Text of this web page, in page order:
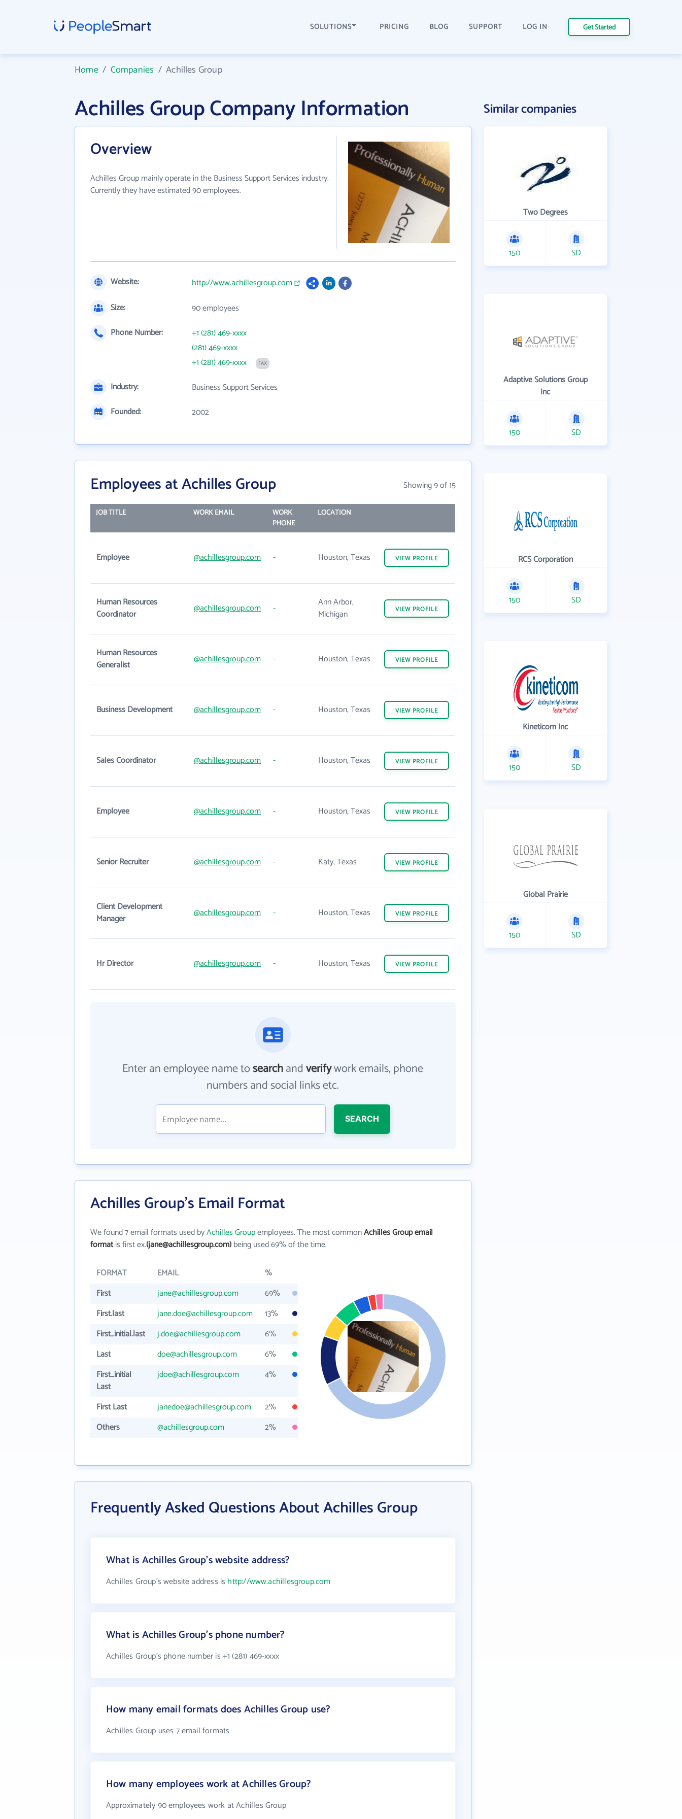
SOLUTIONS PRICING BLOG SUPPORT LOG IN Get Started
Home/ Companies /Achilles Group
Achilles Group Company Information
Overview
Achilles Group mainly operate in the Business Support Services industry.
Currently they have estimated 90 employees.
Website:
http://www.achillesgroup.com
Size:
90 employees
Phone Number:
+1 (281) 469-xxxx
(281) 469-xxxx
+1 (281) 469-xxxx
FAX
Industry:
Business Support Services
Founded:
2002
Employees at Achilles Group Showing 9 of 15
JOB TITLE WORK EMAIL
WORK
PHONE
LOCATION
Employee @achillesgroup.com - Houston, Texas VIEW PROFILE
Human Resources
Coordinator
@achillesgroup.com -
Ann Arbor,
Michigan
VIEW PROFILE
Human Resources
Generalist
@achillesgroup.com - Houston, Texas VIEW PROFILE
Business Development @achillesgroup.com - Houston, Texas VIEW PROFILE
Sales Coordinator @achillesgroup.com - Houston, Texas VIEW PROFILE
Employee @achillesgroup.com - Houston, Texas VIEW PROFILE
Senior Recruiter @achillesgroup.com - Katy, Texas VIEW PROFILE
Client Development
Manager
@achillesgroup.com - Houston, Texas VIEW PROFILE
Hr Director @achillesgroup.com - Houston, Texas VIEW PROFILE
Enter an employee name tosearchandverifywork emails, phone
numbers and social links etc.
SEARCH
Achilles Group's Email Format
We found 7 email formats used byAchilles Groupemployees. The most commonAchilles Group email
formatis first ex.(jane@achillesgroup.com)being used 69% of the time.
FORMAT EMAIL
%
First
jane@achillesgroup.com
69%
First.last
jane.doe@achillesgroup.com
13%
First_initial.last
j.doe@achillesgroup.com
6%
Last
doe@achillesgroup.com
6%
First_initial
Last
jdoe@achillesgroup.com 4%
First Last janedoe@achillesgroup.com
2%
Others
@achillesgroup.com 2%
Frequently Asked Questions About Achilles Group
What is Achilles Group's website address?
Achilles Group's website address is http://www.achillesgroup.com
What is Achilles Group's phone number?
Achilles Group's phone number is +1 (281) 469-xxxx
How many email formats does Achilles Group use?
Achilles Group uses 7 email formats
How many employees work at Achilles Group?
Approximately 90 employees work at Achilles Group
Similar companies
Two Degrees
150 SD
Adaptive Solutions Group
Inc
150 SD
RCS Corporation
150 SD
Kineticom Inc
150 SD
Global Prairie
150 SD